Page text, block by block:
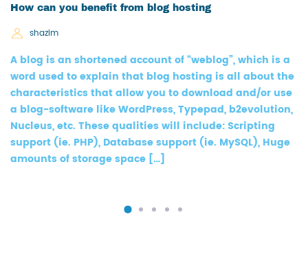
How can you benefit from blog hosting
shazim
A blog is an shortened account of “weblog”, which is a
word used to explain that blog hosting is all about the
characteristics that allow you to download and/or use
a blog-software like WordPress, Typepad, b2evolution,
Nucleus, etc. These qualities will include: Scripting
support (ie. PHP), Database support (ie. MySQL), Huge
amounts of storage space […]